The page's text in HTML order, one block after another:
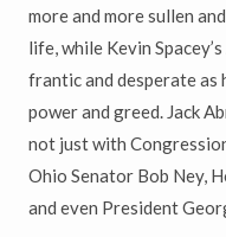
more and more sullen
life, while Kevin
frantic and desperate as
power and greed. Jack
not just with
Ohio Senator Bob Ney,
and even President